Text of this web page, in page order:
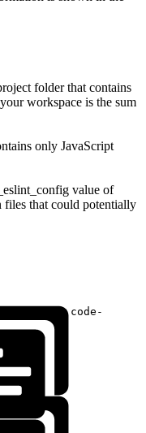
folder that contains
workspace is the sum
only JavaScript
value of
that could potentially
if a code-